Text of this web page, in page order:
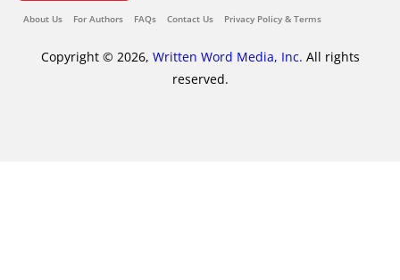
About Us For Authors FAQs Contact Us Privacy Policy & Terms
Copyright © 2026, Written Word Media, Inc. All rights
reserved.